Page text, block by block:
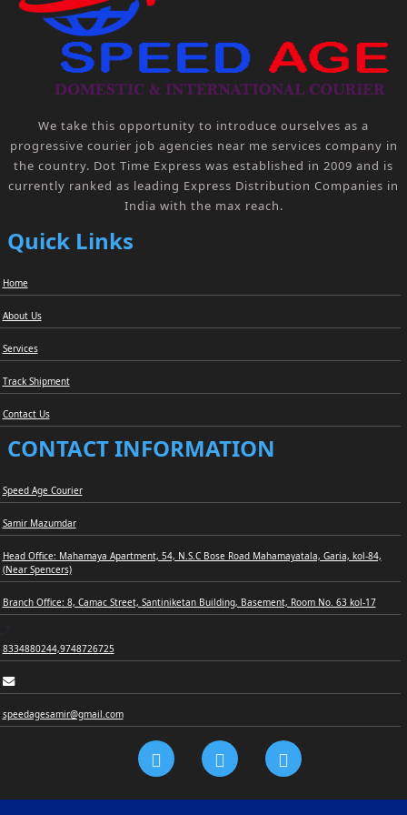
We take this opportunity to introduce ourselves as a
progressive courier job agencies near me services company in
the country. Dot Time Express was established in 2009 and is
currently ranked as leading Express Distribution Companies in
India with the max reach.
Quick Links
Home
About Us
Services
Track Shipment
Contact Us
CONTACT INFORMATION
Speed Age Courier
Samir Mazumdar
Head Office: Mahamaya Apartment, 54, N.S.C Bose Road Mahamayatala, Garia, kol-84,
(Near Spencers)
Branch Office: 8, Camac Street, Santiniketan Building, Basement, Room No. 63 kol-17
8334880244,9748726725
speedagesamir@gmail.com